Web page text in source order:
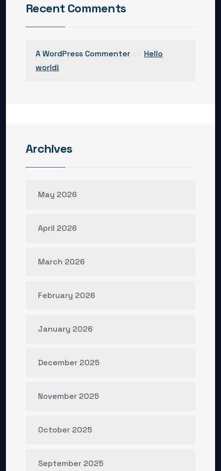
Recent Comments
A WordPress Commenter
Hello
world!
Archives
May 2026
April 2026
March 2026
February 2026
January 2026
December 2025
November 2025
October 2025
September 2025